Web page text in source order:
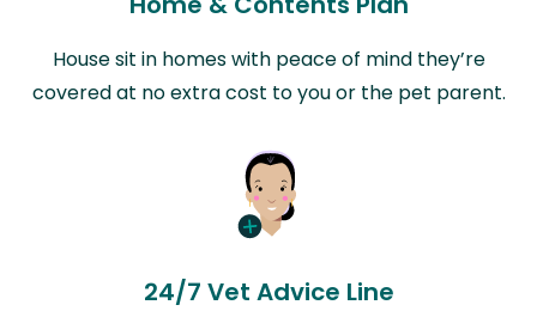
House sit in homes with peace of mind they’re
covered at no extra cost to you or the pet parent.
24/7 Vet Advice Line